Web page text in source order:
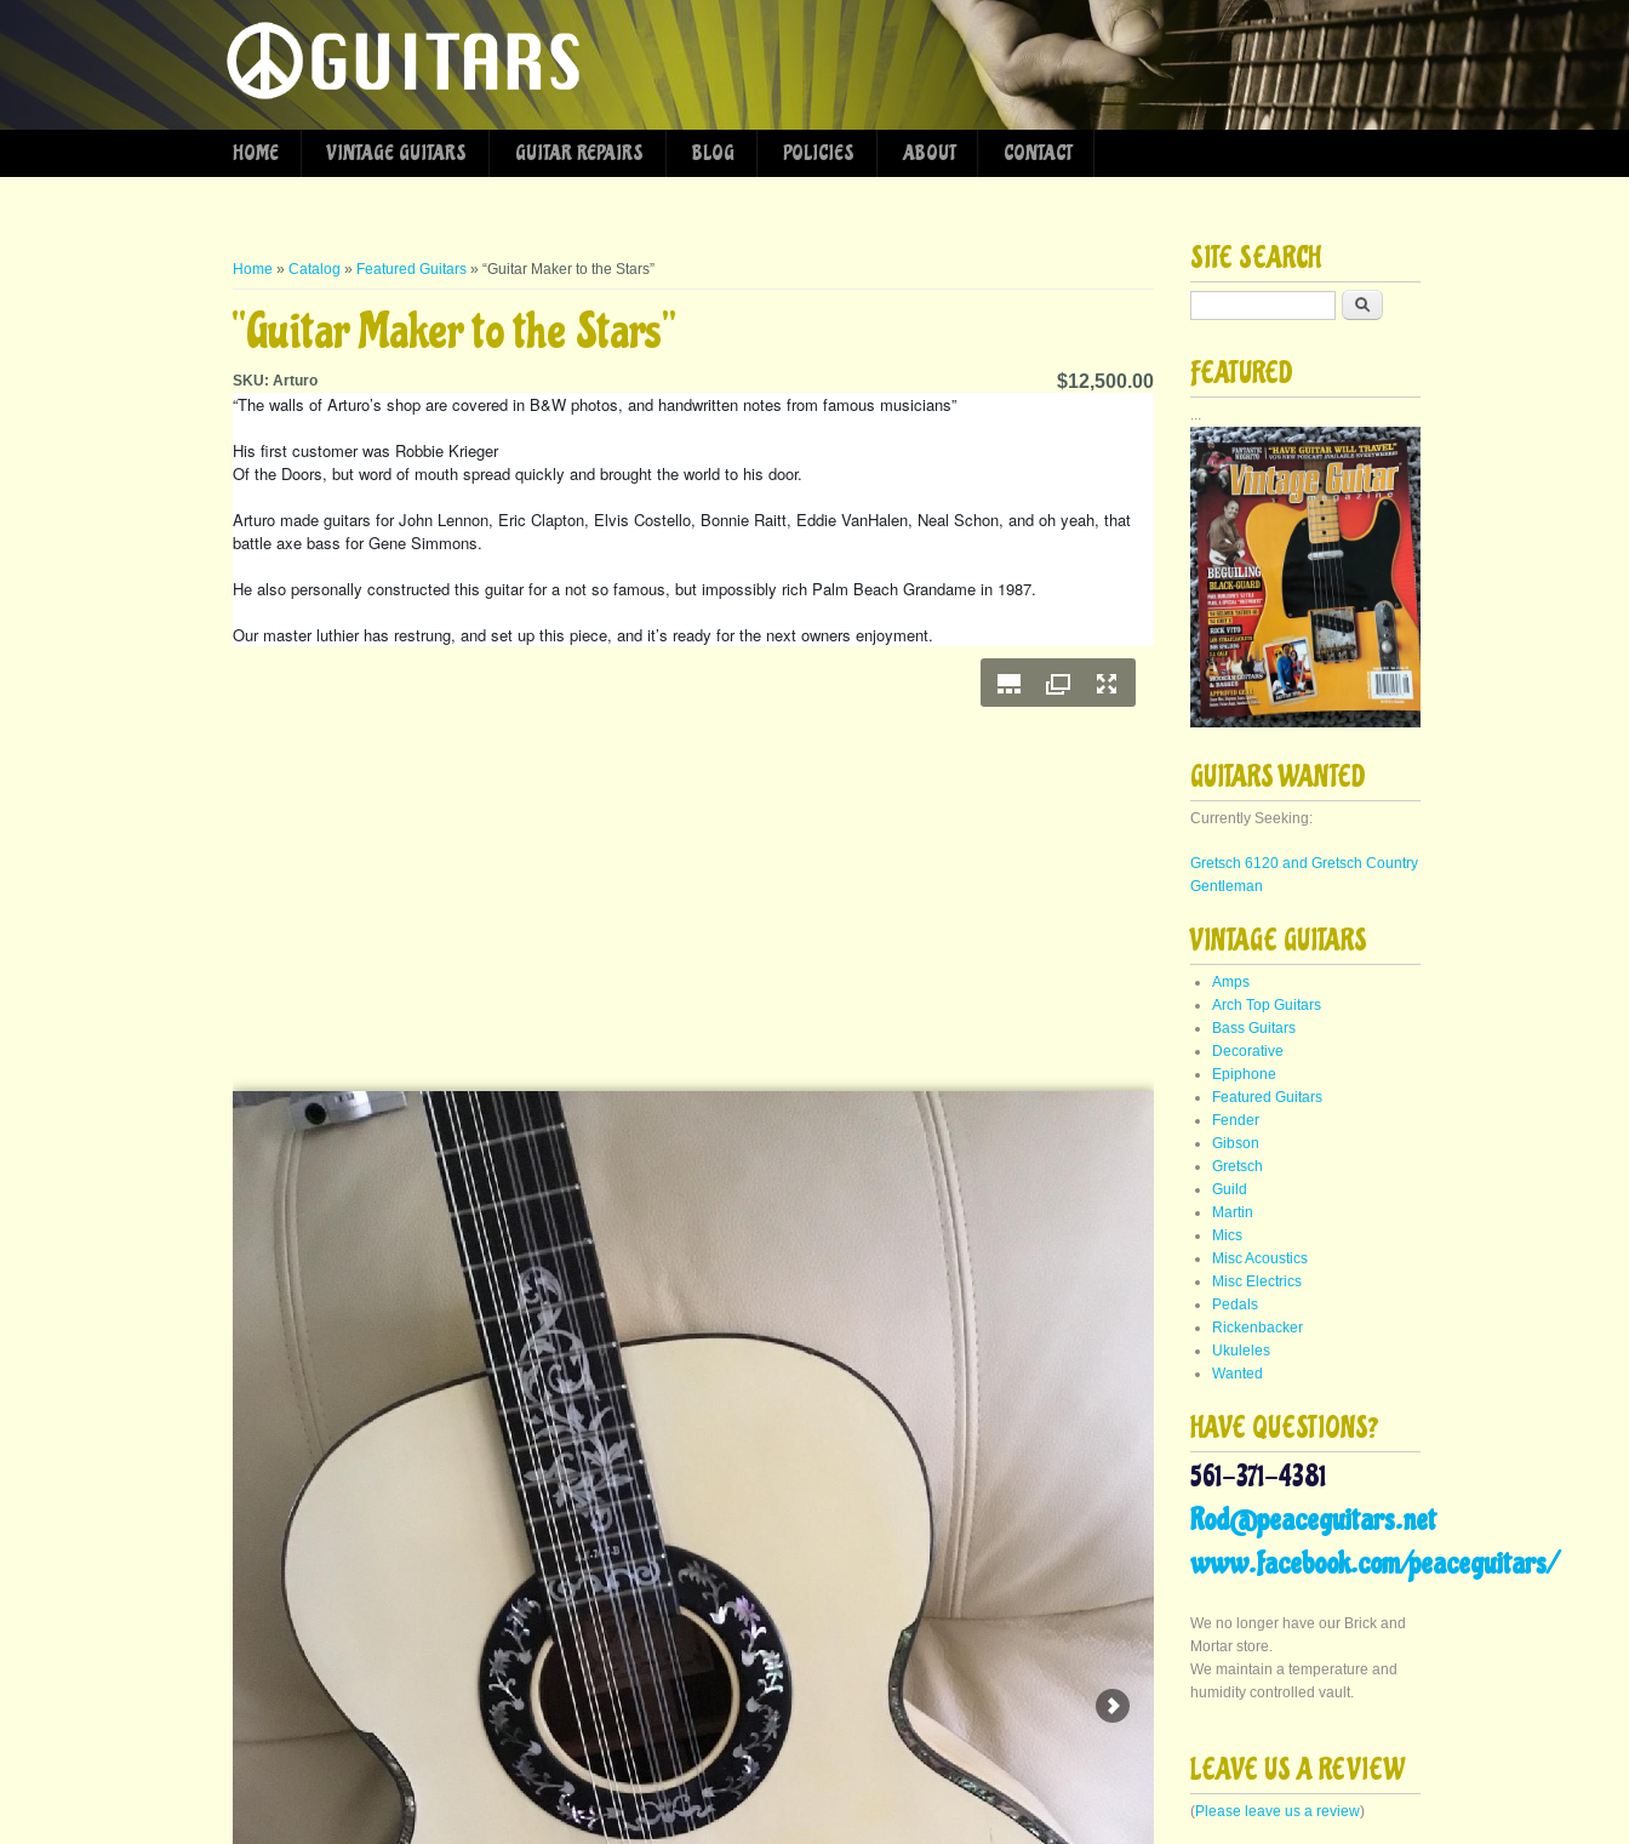
HOME VINTAGE GUITARS GUITAR REPAIRS BLOG POLICIES ABOUT CONTACT
Home » Catalog » Featured Guitars » “Guitar Maker to the Stars”
“Guitar Maker to the Stars”
SKU: Arturo $12,500.00
“The walls of Arturo’s shop are covered in B&W photos, and handwritten notes from famous musicians”
His first customer was Robbie Krieger
Of the Doors, but word of mouth spread quickly and brought the world to his door.
Arturo made guitars for John Lennon, Eric Clapton, Elvis Costello, Bonnie Raitt, Eddie VanHalen, Neal Schon, and oh yeah, that
battle axe bass for Gene Simmons.
He also personally constructed this guitar for a not so famous, but impossibly rich Palm Beach Grandame in 1987.
Our master luthier has restrung, and set up this piece, and it’s ready for the next owners enjoyment.
SITE SEARCH
FEATURED
GUITARS WANTED
Currently Seeking:
Gretsch 6120 and Gretsch Country
Gentleman
VINTAGE GUITARS
Amps
Arch Top Guitars
Bass Guitars
Decorative
Epiphone
Featured Guitars
Fender
Gibson
Gretsch
Guild
Martin
Mics
Misc Acoustics
Misc Electrics
Pedals
Rickenbacker
Ukuleles
Wanted
HAVE QUESTIONS?
561-371-4381
Rod@peaceguitars.net
www.facebook.com/peaceguitars/
We no longer have our Brick and
Mortar store.
We maintain a temperature and
humidity controlled vault.
LEAVE US A REVIEW
(Please leave us a review)